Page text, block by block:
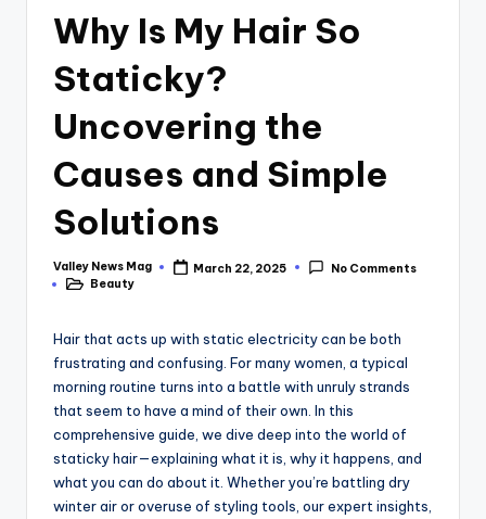
Why Is My Hair So
Staticky?
Uncovering the
Causes and Simple
Solutions
Posted
by
Valley News Mag March 22, 2025
No Comments
PostedBeauty
Hair that acts up with static electricity can be both
frustrating and confusing. For many women, a typical
morning routine turns into a battle with unruly strands
that seem to have a mind of their own. In this
comprehensive guide, we dive deep into the world of
staticky hair—explaining what it is, why it happens, and
what you can do about it. Whether you’re battling dry
winter air or overuse of styling tools, our expert insights,